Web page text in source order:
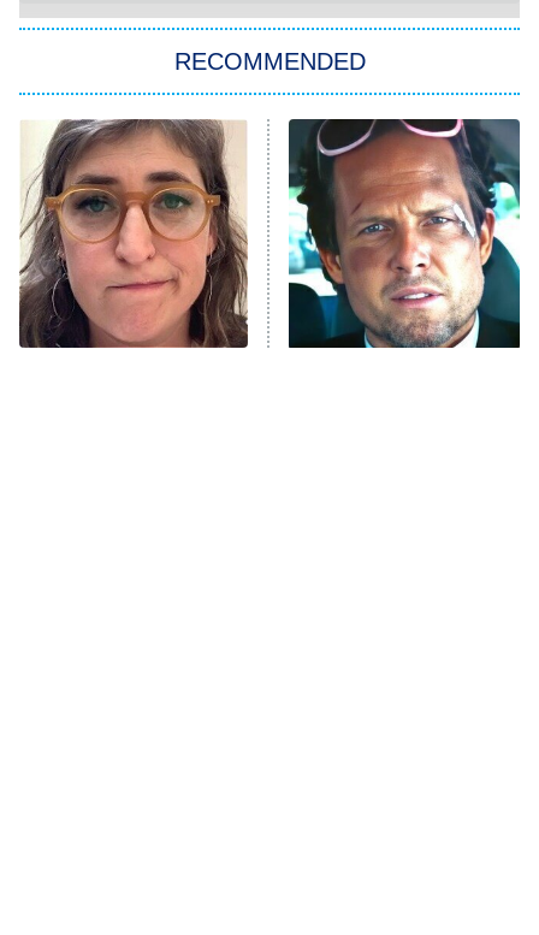
Star Trek: Strange New Worlds
ET
Celebrity Family Feud
Jersey Shore: Family Vacation
The Real Housewives of Orange
County
8:05 PM
ET
NFL Hall of Fame Game
RECOMMENDED